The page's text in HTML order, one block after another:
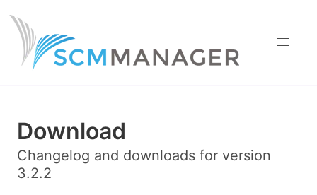
Download
Changelog and downloads for version
3.2.2